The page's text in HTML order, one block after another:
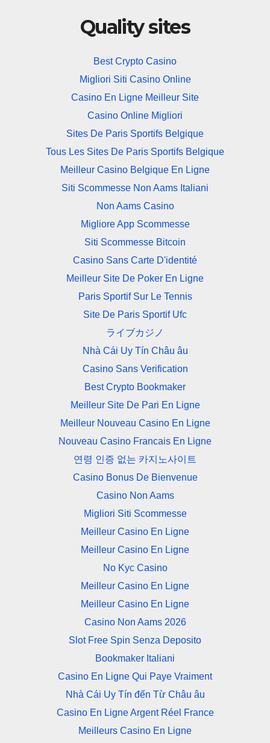
Quality sites
Best Crypto Casino
Migliori Siti Casino Online
Casino En Ligne Meilleur Site
Casino Online Migliori
Sites De Paris Sportifs Belgique
Tous Les Sites De Paris Sportifs Belgique
Meilleur Casino Belgique En Ligne
Siti Scommesse Non Aams Italiani
Non Aams Casino
Migliore App Scommesse
Siti Scommesse Bitcoin
Casino Sans Carte D'identité
Meilleur Site De Poker En Ligne
Paris Sportif Sur Le Tennis
Site De Paris Sportif Ufc
ライブカジノ
Nhà Cái Uy Tín Châu âu
Casino Sans Verification
Best Crypto Bookmaker
Meilleur Site De Pari En Ligne
Meilleur Nouveau Casino En Ligne
Nouveau Casino Francais En Ligne
연령 인증 없는 카지노사이트
Casino Bonus De Bienvenue
Casino Non Aams
Migliori Siti Scommesse
Meilleur Casino En Ligne
Meilleur Casino En Ligne
No Kyc Casino
Meilleur Casino En Ligne
Meilleur Casino En Ligne
Casino Non Aams 2026
Slot Free Spin Senza Deposito
Bookmaker Italiani
Casino En Ligne Qui Paye Vraiment
Nhà Cái Uy Tín đến Từ Châu âu
Casino En Ligne Argent Réel France
Meilleurs Casino En Ligne